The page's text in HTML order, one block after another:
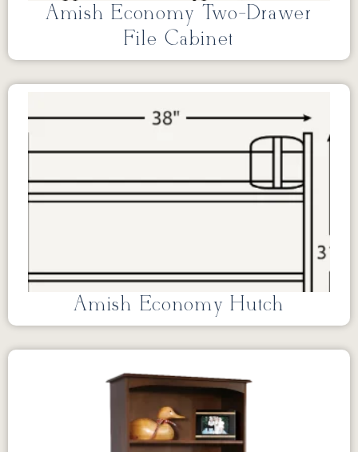
Amish Economy Two-Drawer
File Cabinet
Amish Economy Hutch